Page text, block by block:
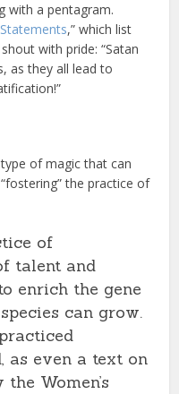
with a pentagram.
,” which list
with pride: “Satan
as they all lead to
of magic that can
the practice of
of
talent and
enrich the gene
can grow.
as even a text on
Women’s